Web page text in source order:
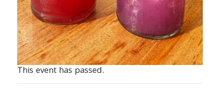
This event has passed.